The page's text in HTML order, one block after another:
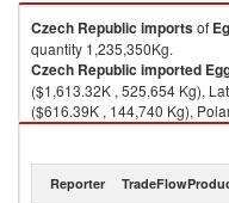
Czech Republic importsof
quantity 1,235,350Kg.
Czech Republic imported
($1,613.32K , 525,654 Kg),
($616.39K , 144,740 Kg),
($236.22K , 61,476 Kg).
Reporter TradeFlow